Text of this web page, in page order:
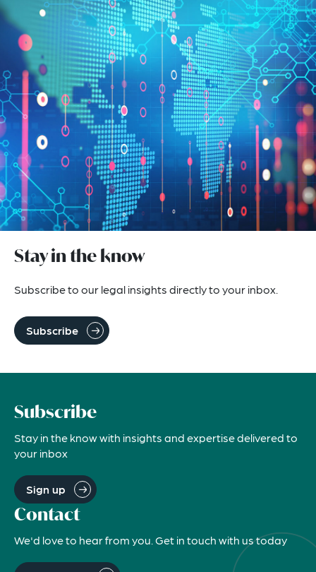
Stay in the know
Subscribe to our legal insights directly to your inbox.
Subscribe
Subscribe
Stay in the know with insights and expertise delivered to
your inbox
Sign up
Contact
We'd love to hear from you. Get in touch with us today